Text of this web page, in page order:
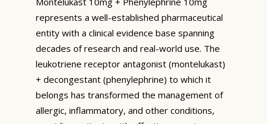
represents a well-established pharmaceutical
entity with a clinical evidence base spanning
decades of research and real-world use. The
leukotriene receptor antagonist (montelukast)
+ decongestant (phenylephrine) to which it
belongs has transformed the management of
allergic, inflammatory, and other conditions,